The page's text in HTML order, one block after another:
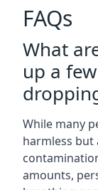
FAQs
What
up a
While many
harmless
amounts,